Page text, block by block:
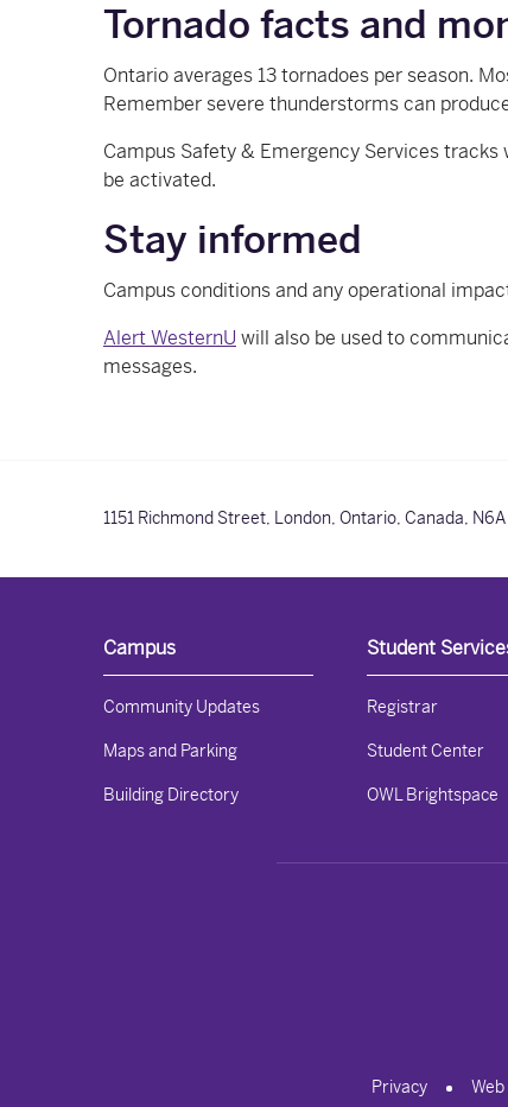
Tornado facts and
Ontario averages 13 tornadoes per season.
Remember severe thunderstorms can
Campus Safety & Emergency Services
be activated.
Stay informed
Campus conditions and any operational
Alert WesternU will also be used to
messages.
1151 Richmond Street, London, Ontario, Canada,
Campus
Community Updates
Maps and Parking
Building Directory
Student
Registrar
Student Center
OWL Brightspace
Privacy